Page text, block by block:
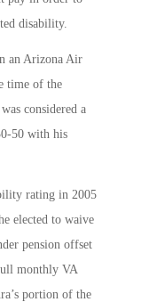
disability.
an Arizona Air
time of the
considered a
50 with his
rating in 2005
elected to waive
pension offset
monthly VA
portion of the